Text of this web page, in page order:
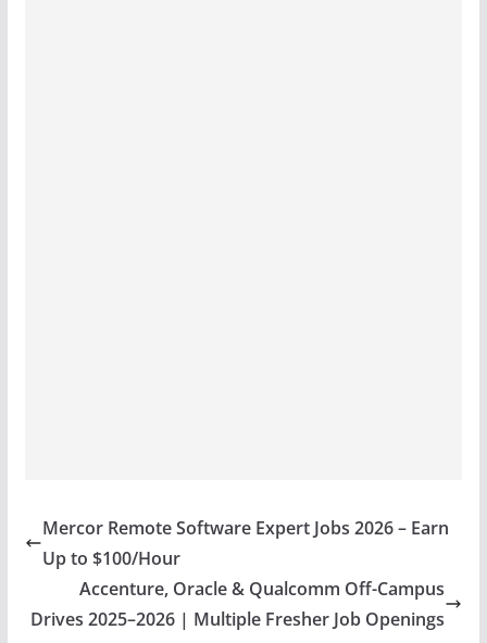
Mercor Remote Software Expert Jobs 2026 – Earn
Up to $100/Hour
Accenture, Oracle & Qualcomm Off-Campus
Drives 2025–2026 | Multiple Fresher Job Openings